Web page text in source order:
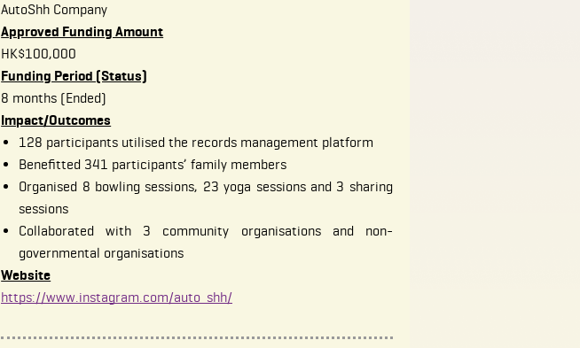
AutoShh Company
Approved Funding Amount
HK$100,000
Funding Period (Status)
8 months (Ended)
Impact/Outcomes
128 participants utilised the records management platform
Benefitted 341 participants’ family members
Organised 8 bowling sessions, 23 yoga sessions and 3 sharing
sessions
Collaborated with 3 community organisations and non-
governmental organisations
Website
https://www.instagram.com/auto_shh/